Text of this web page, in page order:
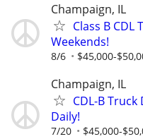
Champaign, IL
Class B
Weekends!
8/6 $45,000-
Champaign, IL
CDL-B
Daily!
7/20 $45,000-